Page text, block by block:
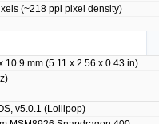
(~218 ppi pixel density)
10.9 mm (5.11 x 2.56 x 0.43 in)
v5.0.1 (Lollipop)